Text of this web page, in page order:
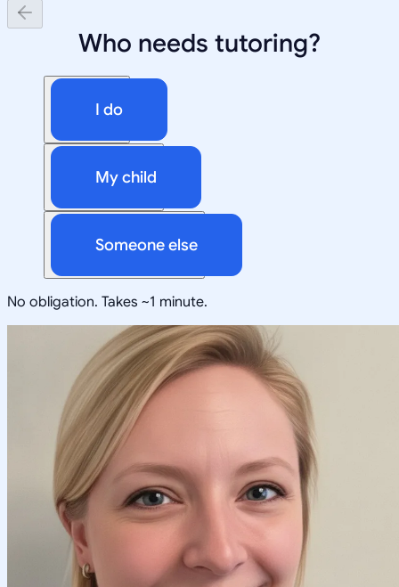
Who needs tutoring?
I do
My child
Someone else
No obligation. Takes ~1 minute.